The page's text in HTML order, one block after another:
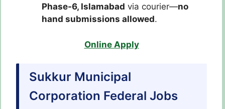
Phase-6, Islamabad via courier—no
hand submissions allowed.
Online Apply
Sukkur Municipal
Corporation Federal Jobs